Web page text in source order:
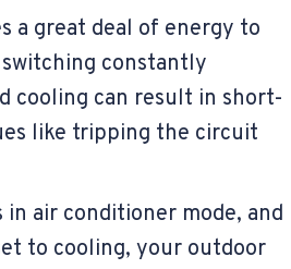
a great deal of energy to
constantly
cooling can result in short-
like tripping the circuit
air conditioner mode, and
to cooling, your outdoor